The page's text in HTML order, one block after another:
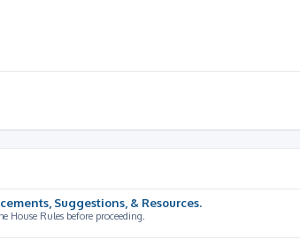
Suggestions, & Resources.
House Rules before proceeding.